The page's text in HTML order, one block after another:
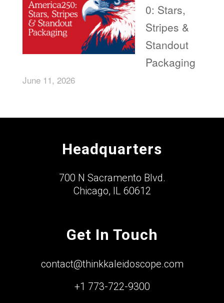
0: Stars,
Stripes &
Standout
Packaging
June 11, 2026
Headquarters
700 N Sacramento Blvd.
Chicago, IL 60612
Get In Touch
contact@thinkkaleidoscope.com
+1 773-722-9300